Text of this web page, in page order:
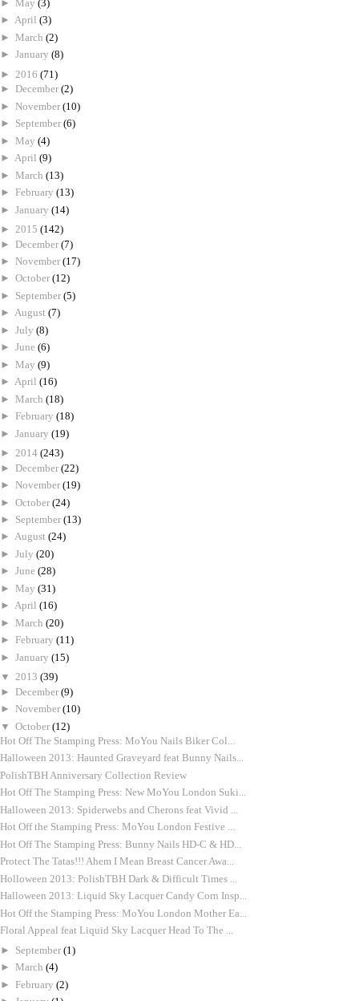
► May (3)
► April (3)
► March (2)
► January (8)
► 2016 (71)
► December (2)
► November (10)
► September (6)
► May (4)
► April (9)
► March (13)
► February (13)
► January (14)
► 2015 (142)
► December (7)
► November (17)
► October (12)
► September (5)
► August (7)
► July (8)
► June (6)
► May (9)
► April (16)
► March (18)
► February (18)
► January (19)
► 2014 (243)
► December (22)
► November (19)
► October (24)
► September (13)
► August (24)
► July (20)
► June (28)
► May (31)
► April (16)
► March (20)
► February (11)
► January (15)
▼ 2013 (39)
► December (9)
► November (10)
▼ October (12)
Hot Off The Stamping Press: MoYou Nails Biker Col...
Halloween 2013: Haunted Graveyard feat Bunny Nails...
PolishTBH Anniversary Collection Review
Hot Off The Stamping Press: New MoYou London Suki...
Halloween 2013: Spiderwebs and Cherons feat Vivid ...
Hot Off the Stamping Press: MoYou London Festive ...
Hot Off The Stamping Press: Bunny Nails HD-C & HD...
Protect The Tatas!!! Ahem I Mean Breast Cancer Awa...
Holloween 2013: PolishTBH Dark & Difficult Times ...
Halloween 2013: Liquid Sky Lacquer Candy Corn Insp...
Hot Off the Stamping Press: MoYou London Mother Ea...
Floral Appeal feat Liquid Sky Lacquer Head To The ...
► September (1)
► March (4)
► February (2)